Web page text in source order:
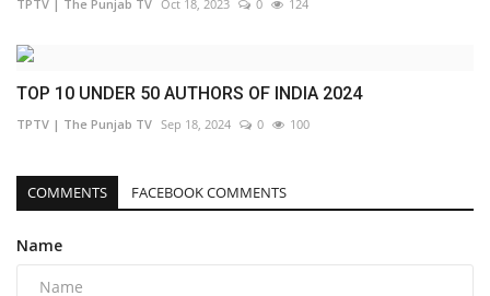
TPTV | The Punjab TV Oct 18, 2023 0 124
TOP 10 UNDER 50 AUTHORS OF INDIA 2024
TPTV | The Punjab TV Sep 18, 2024 0 100
COMMENTS FACEBOOK COMMENTS
Name